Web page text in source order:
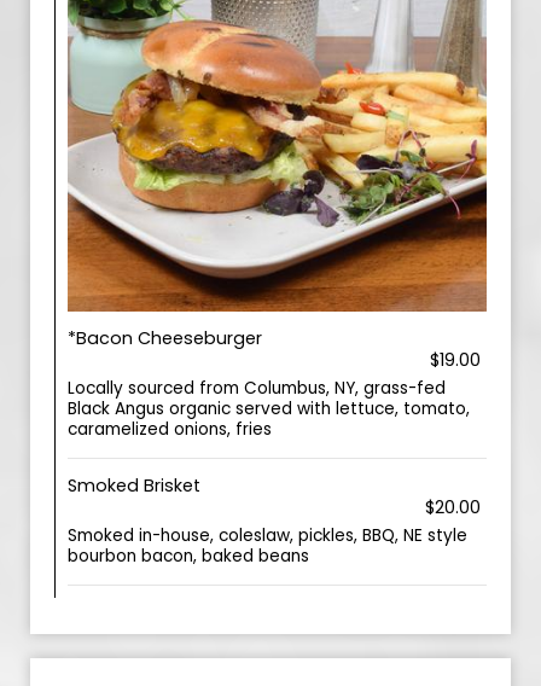
*Bacon Cheeseburger
$19.00
Locally sourced from Columbus, NY, grass-fed
Black Angus organic served with lettuce, tomato,
caramelized onions, fries
Smoked Brisket
$20.00
Smoked in-house, coleslaw, pickles, BBQ, NE style
bourbon bacon, baked beans